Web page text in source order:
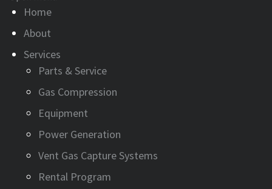
Home
About
Services
Parts & Service
Gas Compression
Equipment
Power Generation
Vent Gas Capture Systems
Rental Program